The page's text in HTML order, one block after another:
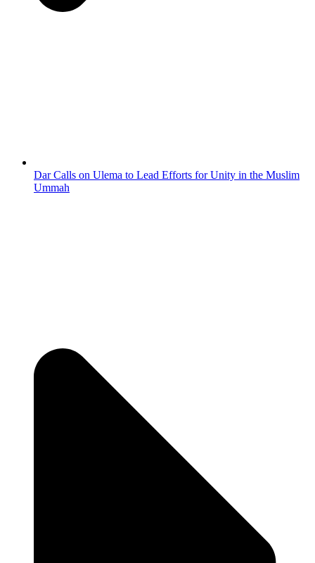
Dar Calls on Ulema to Lead Efforts for Unity in the Muslim
Ummah